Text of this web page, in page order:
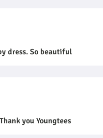
dress. So beautiful
you Youngtees